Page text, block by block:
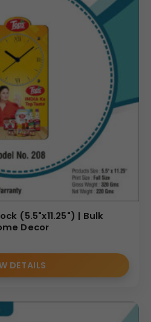
(5.5"x11.25") | Bulk
Decor
DETAILS